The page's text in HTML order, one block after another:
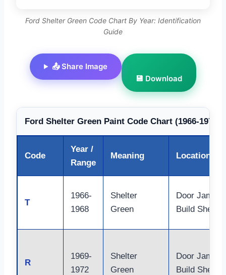
Ford Shelter Green Code Chart By Year: Identification
Guide
📤 Share Image
💾 Download
Ford Shelter Green Paint Code Chart (1966-1972)
Code
Year /
Range
Meaning Location
T
1966-
1968
Shelter
Green
Door Jamb,
Build Sheet
R
1969-
1972
Shelter
Green
Door Jamb,
Build Sheet